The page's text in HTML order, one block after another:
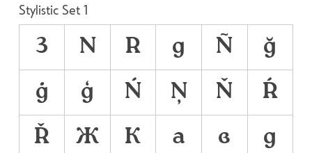
Stylistic Set 1
3 N R g Ñ
ğ
ġ
ģ Ń Ņ Ň
Ŕ
Ř
Ж К а в
д